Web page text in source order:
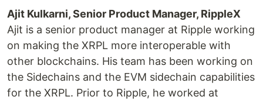
Ajit Kulkarni, Senior Product Manager, RippleX
Ajit is a senior product manager at Ripple working
on making the XRPL more interoperable with
other blockchains. His team has been working on
the Sidechains and the EVM sidechain capabilities
for the XRPL. Prior to Ripple, he worked at